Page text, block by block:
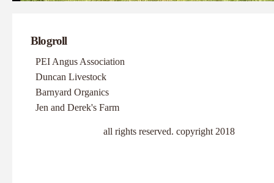
Blogroll
PEI Angus Association
Duncan Livestock
Barnyard Organics
Jen and Derek's Farm
all rights reserved. copyright 2018